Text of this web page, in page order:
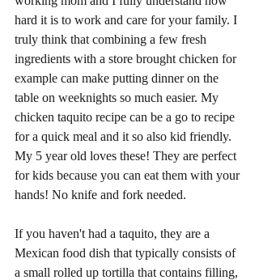
hard it is to work and care for your family. I
truly think that combining a few fresh
ingredients with a store brought chicken for
example can make putting dinner on the
table on weeknights so much easier. My
chicken taquito recipe can be a go to recipe
for a quick meal and it so also kid friendly.
My 5 year old loves these! They are perfect
for kids because you can eat them with your
hands! No knife and fork needed.
If you haven't had a taquito, they are a
Mexican food dish that typically consists of
a small rolled up tortilla that contains filling,